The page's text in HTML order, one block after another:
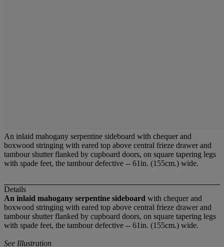
An inlaid mahogany serpentine sideboard with chequer and
boxwood stringing with eared top above central frieze drawer and
tambour shutter flanked by cupboard doors, on square tapering legs
with spade feet, the tambour defective -- 61in. (155cm.) wide.
Details
An inlaid mahogany serpentine sideboard with chequer and
boxwood stringing with eared top above central frieze drawer and
tambour shutter flanked by cupboard doors, on square tapering legs
with spade feet, the tambour defective -- 61in. (155cm.) wide.
See Illustration